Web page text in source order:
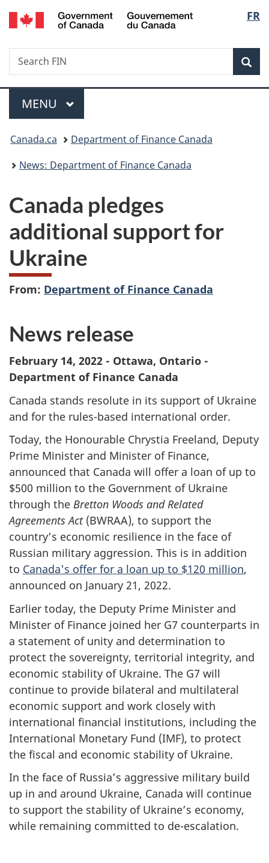
Skip
to
Skip
to
Switch
to
FR
Search
Search
FIN
Menu
MAIN
MENU
You
are
Canada.ca
Department of Finance Canada
News: Department of Finance Canada
Canada pledges
additional support for
Ukraine
From: Department of Finance Canada
News release
February 14, 2022 - Ottawa, Ontario -
Department of Finance Canada
Canada stands resolute in its support of Ukraine
and for the rules-based international order.
Today, the Honourable Chrystia Freeland, Deputy
Prime Minister and Minister of Finance,
announced that Canada will offer a loan of up to
$500 million to the Government of Ukraine
through the Bretton Woods and Related
Agreements Act(BWRAA), to support the
country’s economic resilience in the face of
Russian military aggression. This is in addition
to Canada's offer for a loan up to $120 million,
announced on January 21, 2022.
Earlier today, the Deputy Prime Minister and
Minister of Finance joined her G7 counterparts in
a statement of unity and determination to
protect the sovereignty, territorial integrity, and
economic stability of Ukraine. The G7 will
continue to provide bilateral and multilateral
economic support and work closely with
international financial institutions, including the
International Monetary Fund (IMF), to protect
the fiscal and economic stability of Ukraine.
In the face of Russia’s aggressive military build
up in and around Ukraine, Canada will continue
to support the stability of Ukraine’s economy,
while remaining committed to de-escalation.